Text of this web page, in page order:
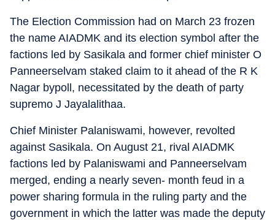
The Election Commission had on March 23 frozen
the name AIADMK and its election symbol after the
factions led by Sasikala and former chief minister O
Panneerselvam staked claim to it ahead of the R K
Nagar bypoll, necessitated by the death of party
supremo J Jayalalithaa.
Chief Minister Palaniswami, however, revolted
against Sasikala. On August 21, rival AIADMK
factions led by Palaniswami and Panneerselvam
merged, ending a nearly seven- month feud in a
power sharing formula in the ruling party and the
government in which the latter was made the deputy